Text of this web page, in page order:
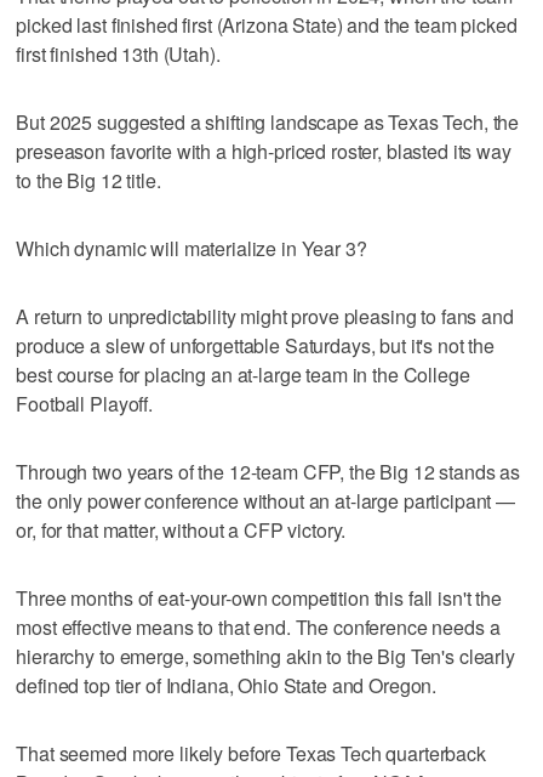
picked last finished first (Arizona State) and the team picked
first finished 13th (Utah).
But 2025 suggested a shifting landscape as Texas Tech, the
preseason favorite with a high-priced roster, blasted its way
to the Big 12 title.
Which dynamic will materialize in Year 3?
A return to unpredictability might prove pleasing to fans and
produce a slew of unforgettable Saturdays, but it's not the
best course for placing an at-large team in the College
Football Playoff.
Through two years of the 12-team CFP, the Big 12 stands as
the only power conference without an at-large participant —
or, for that matter, without a CFP victory.
Three months of eat-your-own competition this fall isn't the
most effective means to that end. The conference needs a
hierarchy to emerge, something akin to the Big Ten's clearly
defined top tier of Indiana, Ohio State and Oregon.
That seemed more likely before Texas Tech quarterback